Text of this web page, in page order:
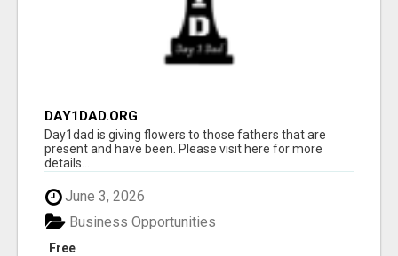
DAY1DAD.ORG
Day1dad is giving flowers to those fathers that are
present and have been. Please visit here for more
details...
June 3, 2026
Free
Business Opportunities